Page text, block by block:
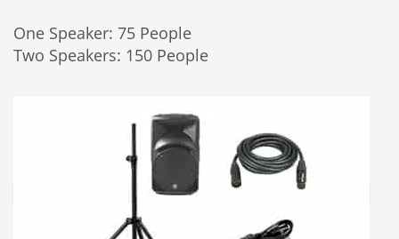
One Speaker: 75 People
Two Speakers: 150 People